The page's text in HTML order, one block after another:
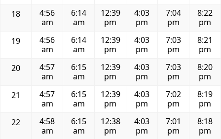
18
4:56
am
6:14
am
12:39
pm
4:03
pm
7:04
pm
8:22
pm
19
4:56
am
6:14
am
12:39
pm
4:03
pm
7:03
pm
8:21
pm
20
4:57
am
6:15
am
12:39
pm
4:03
pm
7:03
pm
8:20
pm
21
4:57
am
6:15
am
12:39
pm
4:03
pm
7:02
pm
8:19
pm
22
4:58
am
6:15
am
12:38
pm
4:03
pm
7:01
pm
8:18
pm